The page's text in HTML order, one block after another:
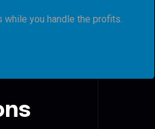
you handle the profits.